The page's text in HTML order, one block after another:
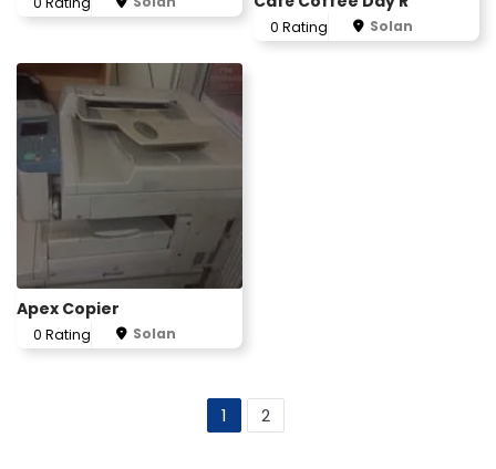
0 Rating Solan
Apex Copier
0 Rating Solan
1 2